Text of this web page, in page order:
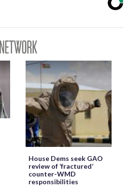
House Dems seek GAO
review of ‘fractured’
counter-WMD
responsibilities